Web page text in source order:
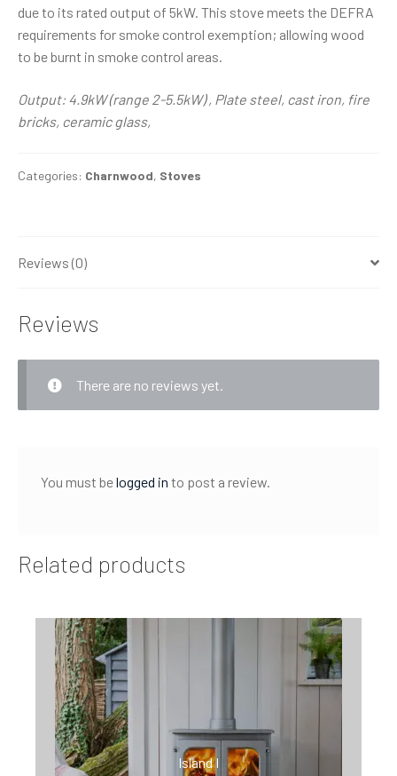
due to its rated output of 5kW. This stove meets the DEFRA
requirements for smoke control exemption; allowing wood
to be burnt in smoke control areas.
Output: 4.9kW (range 2-5.5kW) , Plate steel, cast iron, fire
bricks, ceramic glass,
Categories: Charnwood, Stoves
Reviews (0)
Reviews
There are no reviews yet.
You must belogged in to post a review.
Related products
Island I